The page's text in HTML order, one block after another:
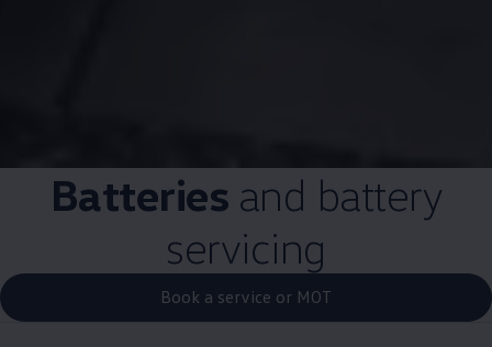
Batteries and battery
servicing
Book a service or MOT